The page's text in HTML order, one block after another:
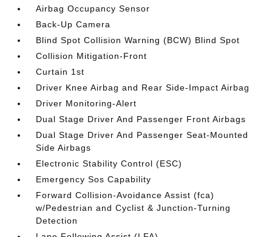
Airbag Occupancy Sensor
Back-Up Camera
Blind Spot Collision Warning (BCW) Blind Spot
Collision Mitigation-Front
Curtain 1st
Driver Knee Airbag and Rear Side-Impact Airbag
Driver Monitoring-Alert
Dual Stage Driver And Passenger Front Airbags
Dual Stage Driver And Passenger Seat-Mounted
Side Airbags
Electronic Stability Control (ESC)
Emergency Sos Capability
Forward Collision-Avoidance Assist (fca)
w/Pedestrian and Cyclist & Junction-Turning
Detection